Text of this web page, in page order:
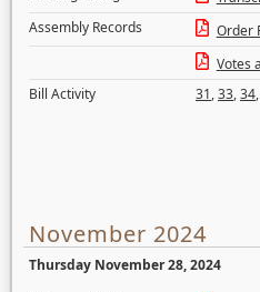
Assembly Records
Order
Votes
Bill Activity
31,33,34,
November 2024
Thursday November 28, 2024